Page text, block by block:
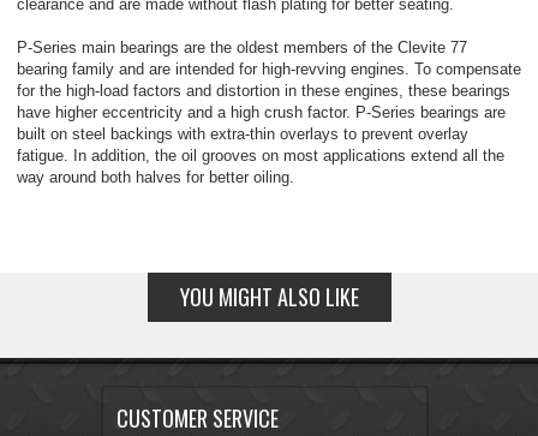
clearance and are made without flash plating for better seating.
P-Series main bearings are the oldest members of the Clevite 77
bearing family and are intended for high-revving engines. To compensate
for the high-load factors and distortion in these engines, these bearings
have higher eccentricity and a high crush factor. P-Series bearings are
built on steel backings with extra-thin overlays to prevent overlay
fatigue. In addition, the oil grooves on most applications extend all the
way around both halves for better oiling.
YOU MIGHT ALSO LIKE
CUSTOMER SERVICE